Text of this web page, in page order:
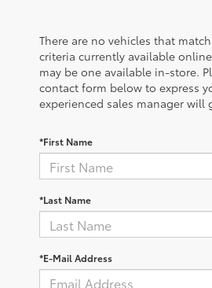
There are no vehicles that
criteria currently available
may be one available in-store.
contact form below to express
experienced sales manager will
*First Name
*Last Name
*E-Mail Address